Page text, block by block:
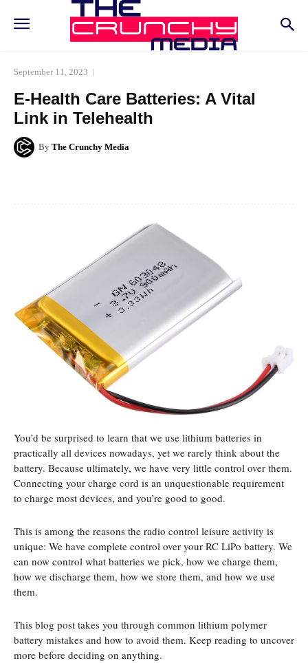
September 11, 2023
E-Health Care Batteries: A Vital
Link in Telehealth
By The Crunchy Media
You’d be surprised to learn that we use lithium batteries in
practically all devices nowadays, yet we rarely think about the
battery. Because ultimately, we have very little control over them.
Connecting your charge cord is an unquestionable requirement
to charge most devices, and you’re good to good.
This is among the reasons the radio control leisure activity is
unique: We have complete control over your RC LiPo battery. We
can now control what batteries we pick, how we charge them,
how we discharge them, how we store them, and how we use
them.
This blog post takes you through common lithium polymer
battery mistakes and how to avoid them. Keep reading to uncover
more before deciding on anything.